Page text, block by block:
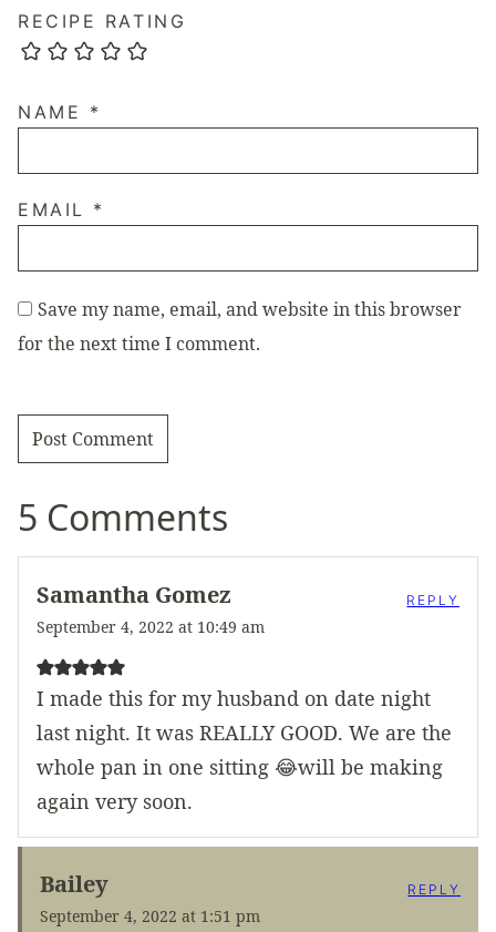
RECIPE RATING
NAME *
EMAIL *
Save my name, email, and website in this browser
for the next time I comment.
5 Comments
Samantha Gomez
September 4, 2022 at 10:49 am
I made this for my husband on date night
last night. It was REALLY GOOD. We are the
whole pan in one sitting 😂will be making
again very soon.
REPLY
Bailey
September 4, 2022 at 1:51 pm
REPLY